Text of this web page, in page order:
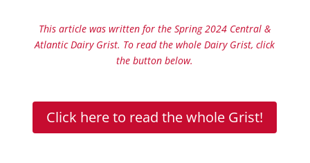
This article was written for the Spring 2024 Central &
Atlantic Dairy Grist. To read the whole Dairy Grist, click
the button below.
Click here to read the whole Grist!